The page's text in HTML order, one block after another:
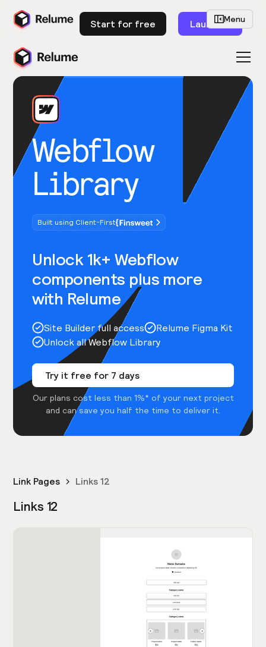
Start for free Launch
Webflow
Library
Built using Client-First
Unlock 1k+ Webflow
components plus more
with Relume
Site Builder full access
Relume Figma Kit
Unlock all Webflow Library
Try it free for 7 days
Our plans cost less than 1%* of your next project
and can save you half the time to deliver it.
Menu
Link Pages Links 12
Links 12